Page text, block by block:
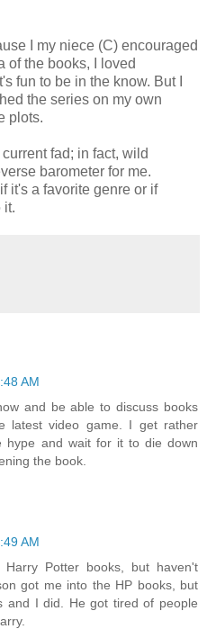
I my niece (C) encouraged
of the books, I loved
fun to be in the know. But I
the series on my own
plots.
fad; in fact, wild
barometer for me.
it's a favorite genre or if
it.
AM
and be able to discuss books
latest video game. I get rather
hype and wait for it to die down
the book.
AM
Potter books, but haven't
got me into the HP books, but
and I did. He got tired of people